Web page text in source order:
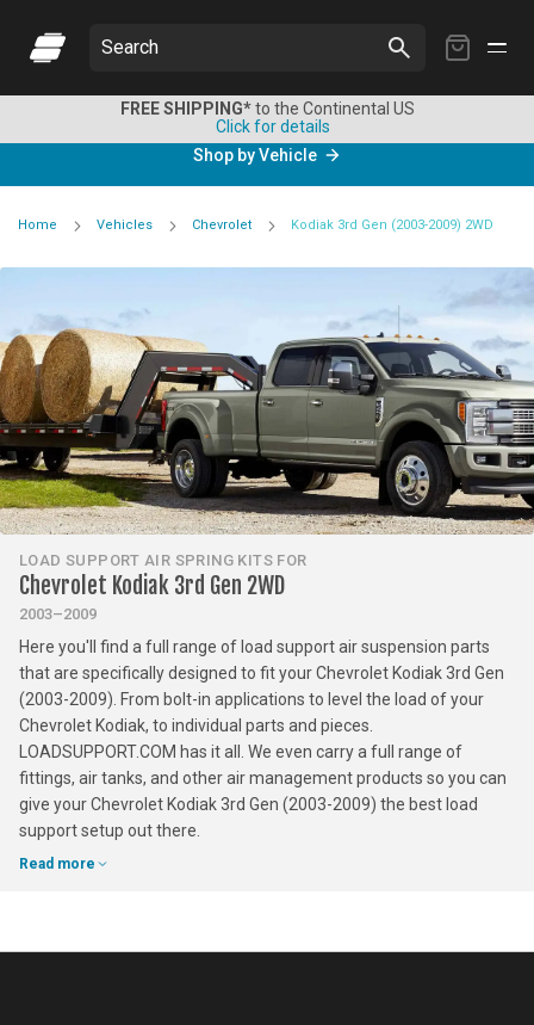
My
Search
FREE SHIPPING*to the Continental US
Click for details
Shop by Vehicle
Home Vehicles Chevrolet Kodiak 3rd Gen (2003-2009) 2WD
LOAD SUPPORT AIR SPRING KITS FOR
Chevrolet Kodiak 3rd Gen 2WD
2003–2009
Here you'll find a full range of load support air suspension parts
that are specifically designed to fit your Chevrolet Kodiak 3rd Gen
(2003-2009). From bolt-in applications to level the load of your
Chevrolet Kodiak, to individual parts and pieces.
LOADSUPPORT.COM has it all. We even carry a full range of
fittings, air tanks, and other air management products so you can
give your Chevrolet Kodiak 3rd Gen (2003-2009) the best load
support setup out there.
Read more